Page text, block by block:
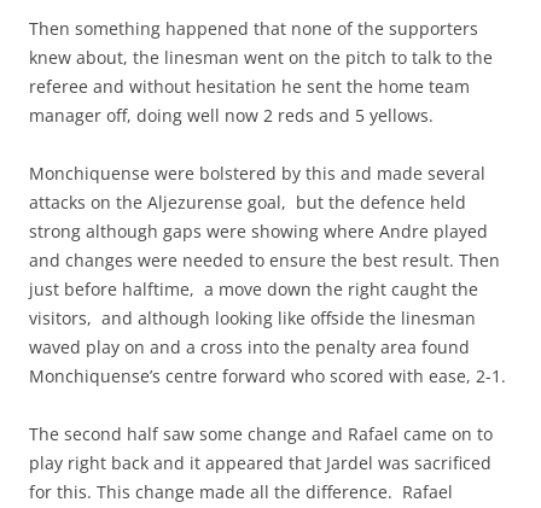
Then something happened that none of the supporters
knew about, the linesman went on the pitch to talk to the
referee and without hesitation he sent the home team
manager off, doing well now 2 reds and 5 yellows.
Monchiquense were bolstered by this and made several
attacks on the Aljezurense goal, but the defence held
strong although gaps were showing where Andre played
and changes were needed to ensure the best result. Then
just before halftime, a move down the right caught the
visitors, and although looking like offside the linesman
waved play on and a cross into the penalty area found
Monchiquense’s centre forward who scored with ease, 2-1.
The second half saw some change and Rafael came on to
play right back and it appeared that Jardel was sacrificed
for this. This change made all the difference. Rafael